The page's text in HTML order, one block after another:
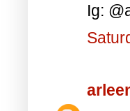
Ig: